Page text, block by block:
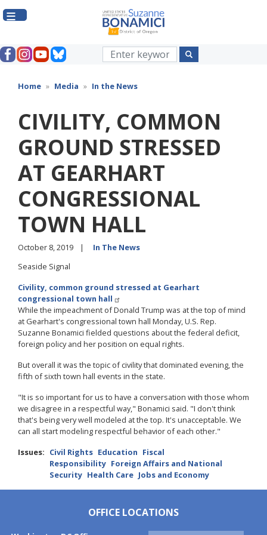
to
Home Media In the News
CIVILITY, COMMON
GROUND STRESSED
AT GEARHART
CONGRESSIONAL
TOWN HALL
October 8, 2019
In The News
Seaside Signal
Civility, common ground stressed at Gearhart
congressional town hall
While the impeachment of Donald Trump was at the top of mind
at Gearhart's congressional town hall Monday, U.S. Rep.
Suzanne Bonamici fielded questions about the federal deficit,
foreign policy and her position on equal rights.
But overall it was the topic of civility that dominated evening, the
fifth of sixth town hall events in the state.
"It is so important for us to have a conversation with those whom
we disagree in a respectful way," Bonamici said. "I don't think
that's being very well modeled at the top. It's unacceptable. We
can all start modeling respectful behavior of each other."
Issues: Civil Rights Education Fiscal
Responsibility Foreign Affairs and National
Security Health Care Jobs and Economy
OFFICE LOCATIONS